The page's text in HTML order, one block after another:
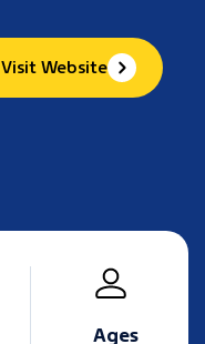
Visit Website
Ages